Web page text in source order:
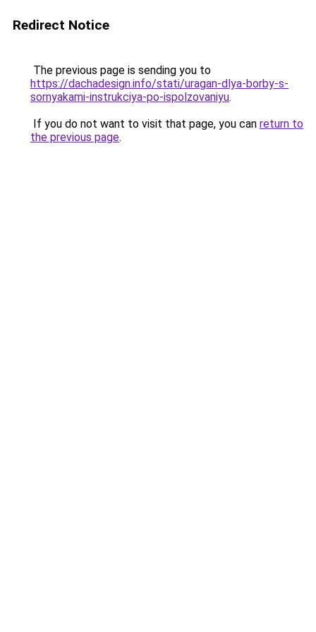
Redirect Notice
The previous page is sending you to
https://dachadesign.info/stati/uragan-dlya-borby-s-
sornyakami-instrukciya-po-ispolzovaniyu.
If you do not want to visit that page, you can return to
the previous page.